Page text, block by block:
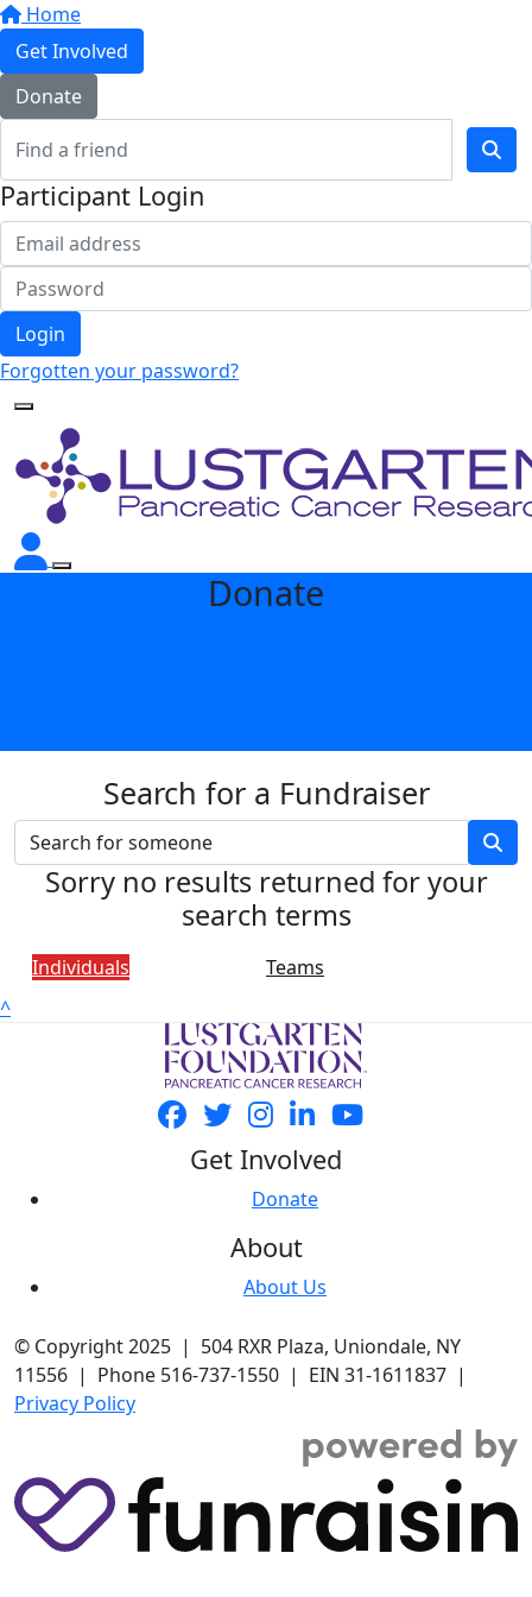
Home
Get Involved
Donate
Participant Login
Login
Forgotten your password?
Donate
Search for a Fundraiser
Sorry no results returned for your
search terms
Individuals
Teams
^
Get Involved
Donate
About
About Us
© Copyright 2025 | 504 RXR Plaza, Uniondale, NY
11556 | Phone 516-737-1550 | EIN 31-1611837 |
Privacy Policy